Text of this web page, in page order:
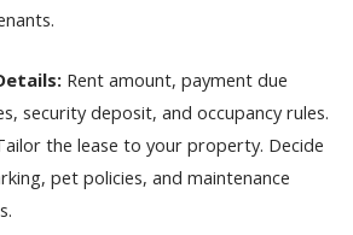
Rent amount, payment due
security deposit, and occupancy rules.
the lease to your property. Decide
pet policies, and maintenance